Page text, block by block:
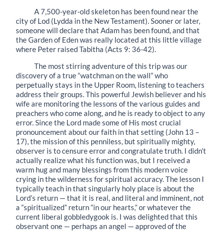
A 7,500-year-old skeleton has been found near the
city of Lod (Lydda in the New Testament). Sooner or later,
someone will declare that Adam has been found, and that
the Garden of Eden was really located at this little village
where Peter raised Tabitha (Acts 9: 36-42).
The most stirring adventure of this trip was our
discovery of a true “watchman on the wall” who
perpetually stays in the Upper Room, listening to teachers
address their groups. This powerful Jewish believer and his
wife are monitoring the lessons of the various guides and
preachers who come along, and he is ready to object to any
error. Since the Lord made some of His most crucial
pronouncement about our faith in that setting (John 13 –
17), the mission of this penniless, but spiritually mighty,
observer is to censure error and congrat­ulate truth. I didn’t
actually realize what his function was, but I received a
warm hug and many blessings from this modern voice
crying in the wilderness for spiritual accuracy. The lesson I
typically teach in that singularly holy place is about the
Lord’s return — that it is real, and literal and imminent, not
a “spiritualized” return “in our hearts,” or whatever the
current liberal gobbledygook is. I was delighted that this
observant one — perhaps an angel — approved of the